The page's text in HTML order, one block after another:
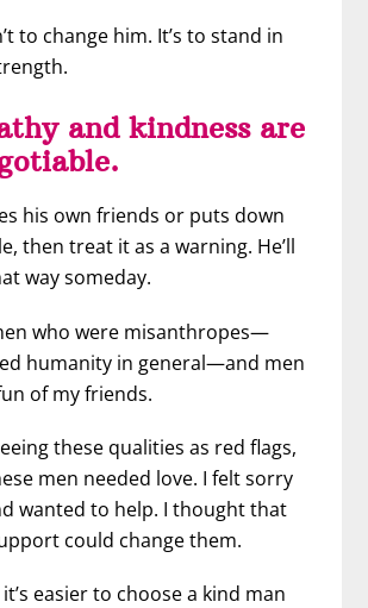
to change him. It’s to stand in
and kindness are
his own friends or puts down
then treat it as a warning. He’ll
way someday.
who were misanthropes—
humanity in general—and men
of my friends.
these qualities as red flags,
men needed love. I felt sorry
wanted to help. I thought that
could change them.
easier to choose a kind man